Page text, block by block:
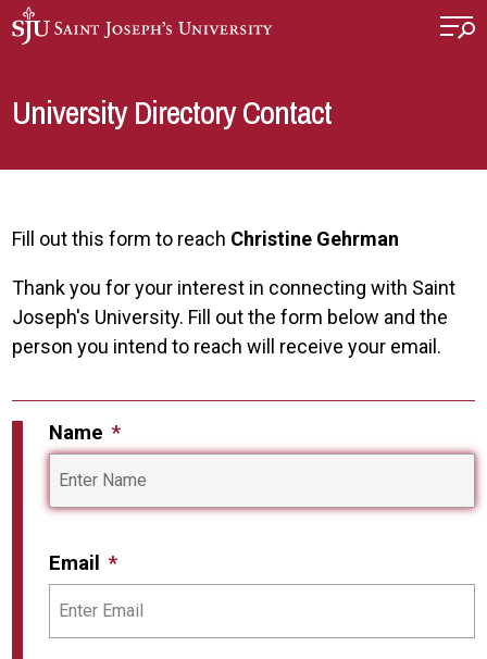
Skip to main content
University Directory Contact
Fill out this form to reach Christine Gehrman
Thank you for your interest in connecting with Saint
Joseph's University. Fill out the form below and the
person you intend to reach will receive your email.
Name
Email